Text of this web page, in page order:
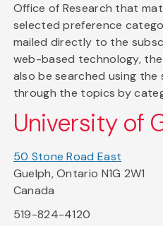
Office of Research that
selected preference
mailed directly to the
web-based technology,
also be searched using
through the topics by
University of
50 Stone Road East
Guelph, Ontario N1G 2W1
Canada
519-824-4120